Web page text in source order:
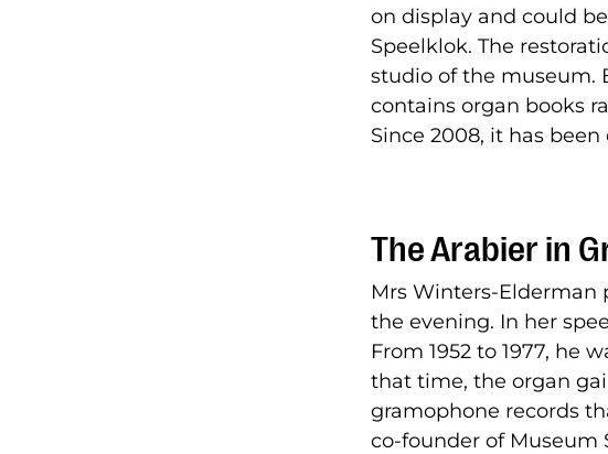
on display and could
Speelklok. The
studio of the museum.
contains organ books
Since 2008, it has
The Arabier in
Mrs Winters-
the evening. In her
From 1952 to 1977, he
that time, the organ
gramophone records
co-founder of Museum